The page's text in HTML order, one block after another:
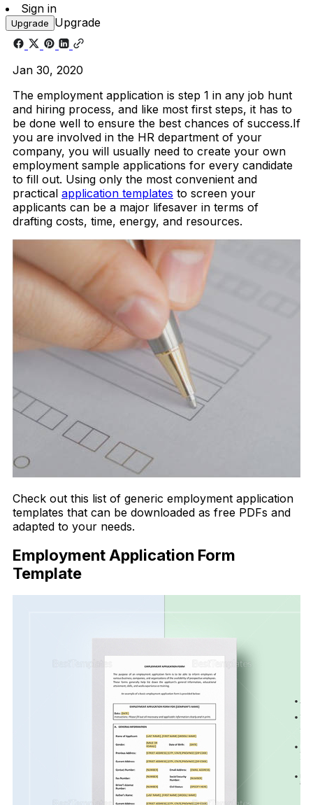
Sign in
Upgrade Upgrade
Jan 30, 2020
The employment application is step 1 in any job hunt
and hiring process, and like most first steps, it has to
be done well to ensure the best chances of success.If
you are involved in the HR department of your
company, you will usually need to create your own
employment sample applications for every candidate
to fill out. Using only the most convenient and
practical application templates to screen your
applicants can be a major lifesaver in terms of
drafting costs, time, energy, and resources.
Check out this list of generic employment application
templates that can be downloaded as free PDFs and
adapted to your needs.
Employment Application Form
Template